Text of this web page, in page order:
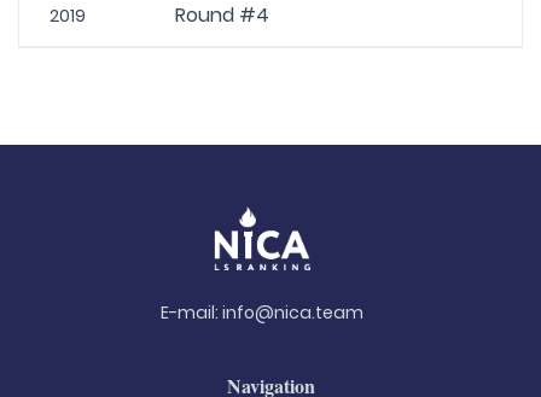
2019 Round #4
E-mail: info@nica.team
Navigation